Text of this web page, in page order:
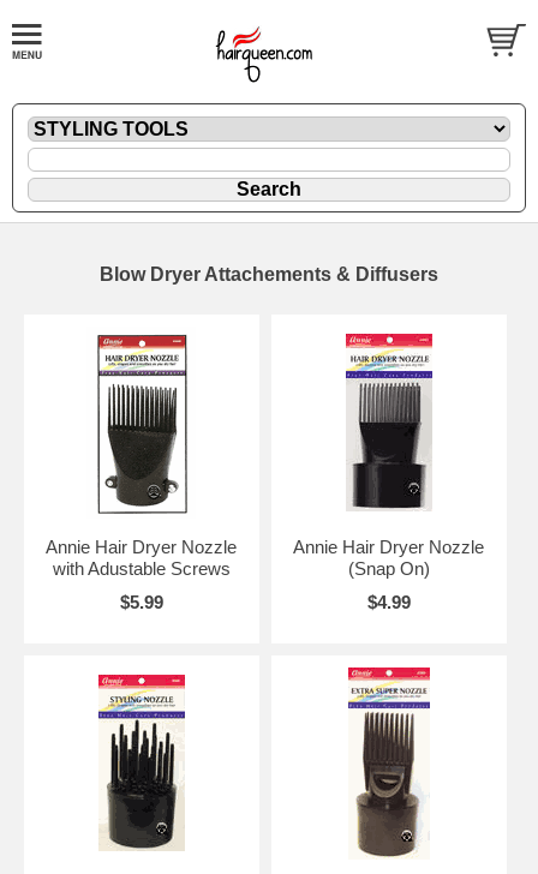
Blow Dryer Attachements & Diffusers
Annie Hair Dryer Nozzle
with Adustable Screws
$5.99
Annie Hair Dryer Nozzle
(Snap On)
$4.99